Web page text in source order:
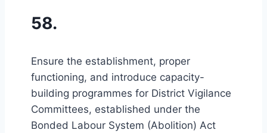
58.
Ensure the establishment, proper
functioning, and introduce capacity-
building programmes for District Vigilance
Committees, established under the
Bonded Labour System (Abolition) Act